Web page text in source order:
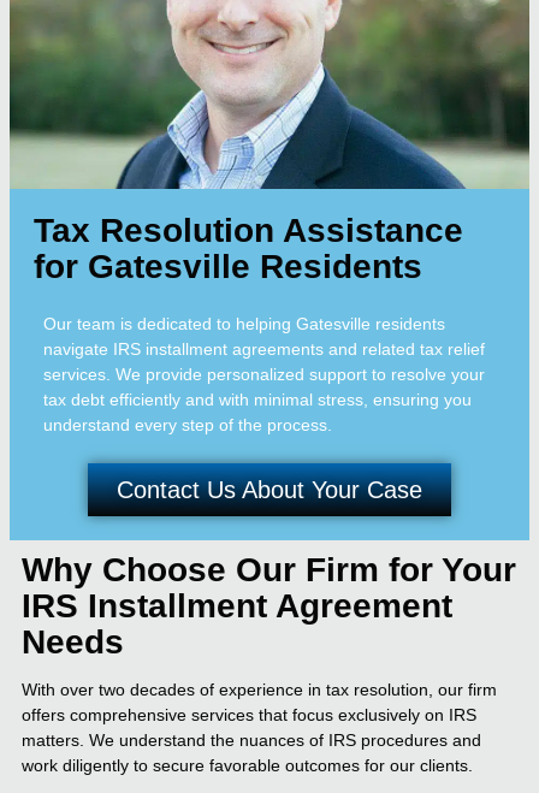
Tax Resolution Assistance
for Gatesville Residents
Our team is dedicated to helping Gatesville residents
navigate IRS installment agreements and related tax relief
services. We provide personalized support to resolve your
tax debt efficiently and with minimal stress, ensuring you
understand every step of the process.
Contact Us About Your Case
Why Choose Our Firm for Your
IRS Installment Agreement
Needs
With over two decades of experience in tax resolution, our firm
offers comprehensive services that focus exclusively on IRS
matters. We understand the nuances of IRS procedures and
work diligently to secure favorable outcomes for our clients.